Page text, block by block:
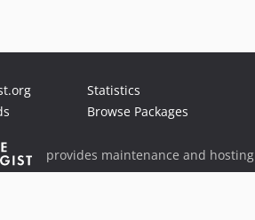
Statistics
Browse Packages
provides maintenance and hosting